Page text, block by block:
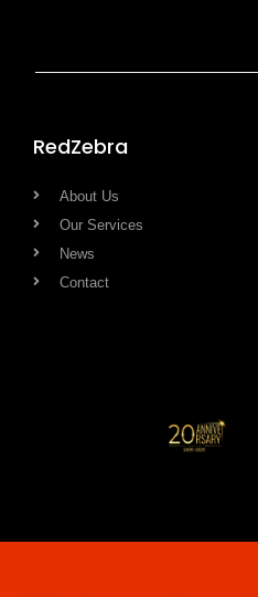
RedZebra
About Us
Our Services
News
Contact